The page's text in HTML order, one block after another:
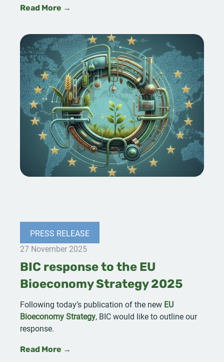
Read More →
PRESS RELEASE
27 November 2025
BIC response to the EU
Bioeconomy Strategy 2025
Following today’s publication of the new EU
Bioeconomy Strategy, BIC would like to outline our
response.
Read More →